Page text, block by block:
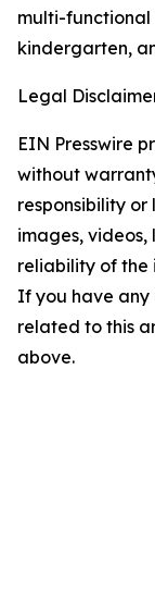
multi-functional
kindergarten,
Legal
EIN Presswire
without
responsibility
images, videos,
reliability of the
If you have any
related to this
above.